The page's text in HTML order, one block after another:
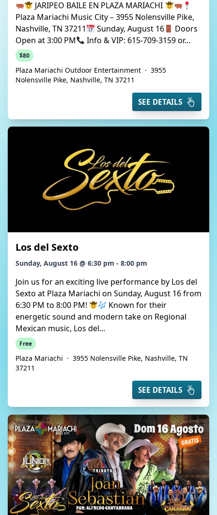
JARIPEO BAILE EN PLAZA MARIACHI
Plaza Mariachi Music City – 3955 Nolensville Pike,
Nashville, TN 37211
Sunday, August 16
Doors
Open at 3:00 PM
Info & VIP: 615-709-3159 or...
$80
Plaza Mariachi Outdoor Entertainment · 3955
Nolensville Pike, Nashville, TN 37211
SEE DETAILS
Los del Sexto
Sunday, August 16 @ 6:30 pm - 8:00 pm
Join us for an exciting live performance by Los del
Sexto at Plaza Mariachi on Sunday, August 16 from
6:30 PM to 8:00 PM!
Known for their
energetic sound and modern take on Regional
Mexican music, Los del...
Free
Plaza Mariachi · 3955 Nolensville Pike, Nashville, TN
37211
SEE DETAILS